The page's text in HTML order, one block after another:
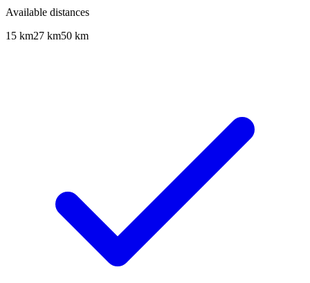
Available distances
15 km27 km50 km